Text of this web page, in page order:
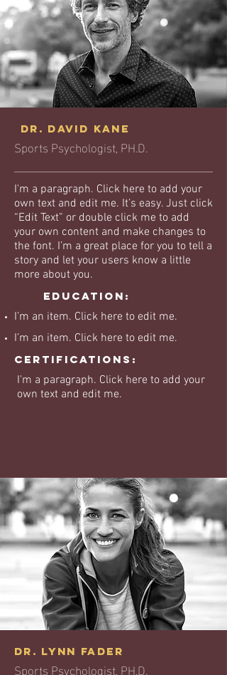
Dr. David Kane
Sports Psychologist, PH.D.
I'm a paragraph. Click here to add your
own text and edit me. It’s easy. Just click
“Edit Text” or double click me to add
your own content and make changes to
the font. I’m a great place for you to tell a
story and let your users know a little
more about you.
Education:
I’m an item. ​Click here to edit me.
I’m an item. ​Click here to edit me.
Certifications:
I'm a paragraph. Click here to add your
own text and edit me.
Dr. Lynn Fader
Sports Psychologist, PH.D.